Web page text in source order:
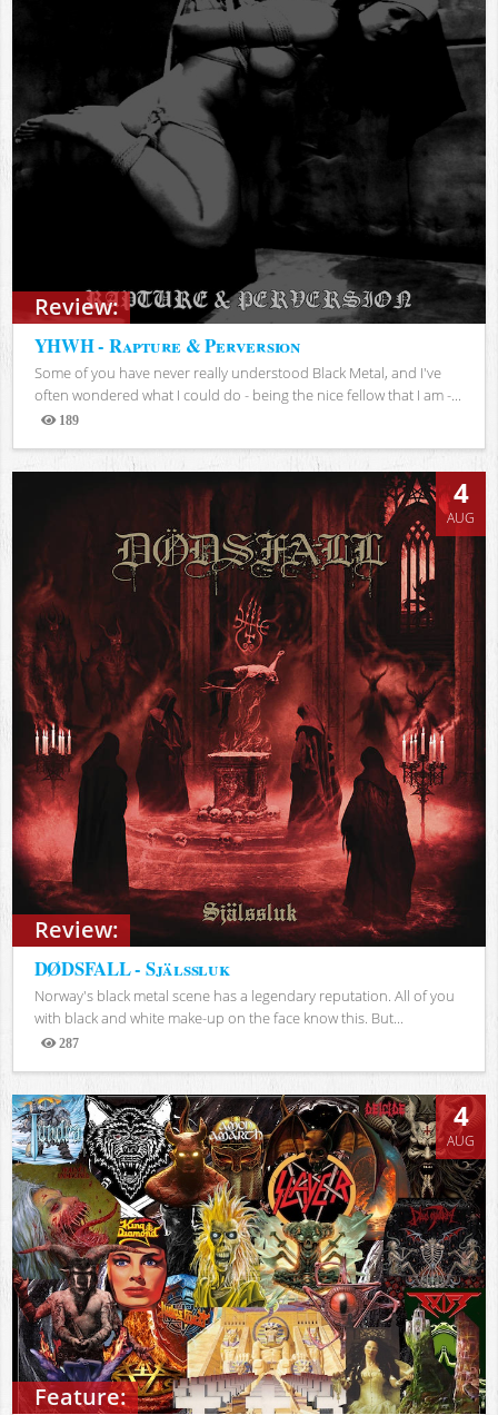
Review:
YHWH - Rapture & Perversion
Some of you have never really understood Black Metal, and I've
often wondered what I could do - being the nice fellow that I am -...
189
Views
Review:
4
AUG
DØDSFALL - Själssluk
Norway's black metal scene has a legendary reputation. All of you
with black and white make-up on the face know this. But...
287
Views
Feature:
4
AUG